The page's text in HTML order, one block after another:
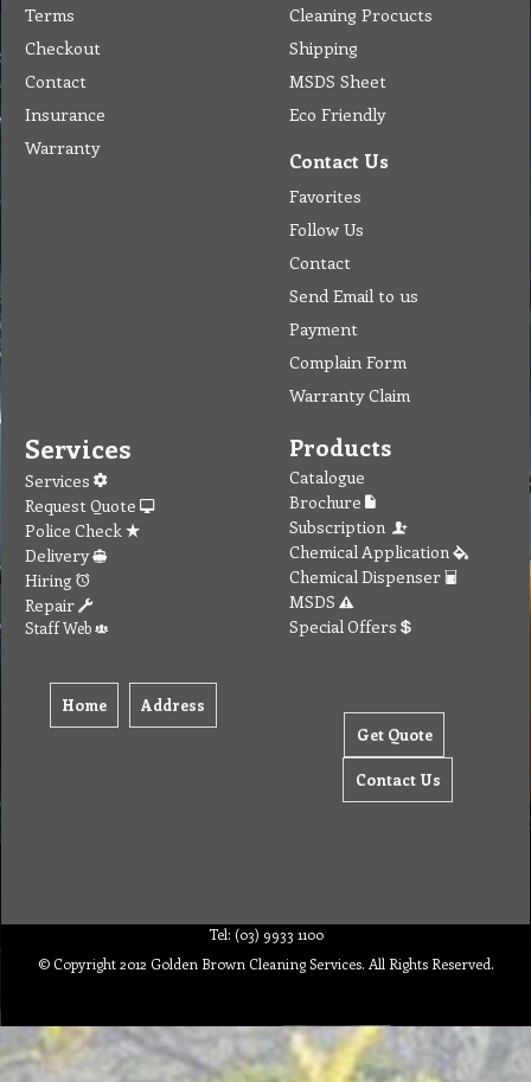
Terms
Checkout
Contact
Insurance
Warranty
Cleaning Procucts
Shipping
MSDS Sheet
Eco Friendly
Contact Us
Favorites
Follow Us
Contact
Send Email to us
Payment
Complain Form
Warranty Claim
Services
Services
Request Quote
Police Check
Delivery
Hiring
Repair
Staff Web
Home Address
Products
Catalogue
Brochure
Subscription
Chemical Application
Chemical Dispenser
MSDS
Special Offers
Get Quote
Contact Us
Tel: (03) 9933 1100
© Copyright 2012 Golden Brown Cleaning Services. All Rights Reserved.